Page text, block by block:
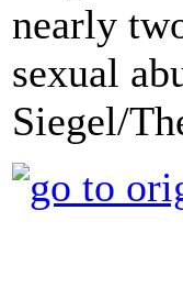
nearly
sexual
Siegel/